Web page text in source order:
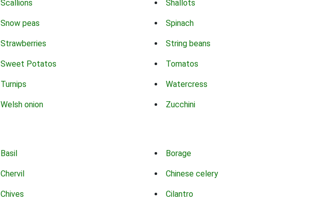
Scallions Shallots
Snow peas Spinach
Strawberries String beans
Sweet Potatos Tomatos
Turnips Watercress
Welsh onion Zucchini
Basil Borage
Chervil Chinese celery
Chives Cilantro